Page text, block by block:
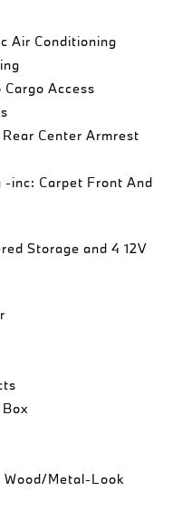
Air Conditioning
Access
Center Armrest
-inc: Carpet Front And
Storage and 4 12V
Wood/Metal-Look